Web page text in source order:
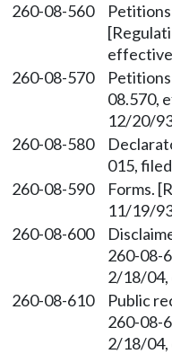
260-08-560
260-08-570
08.570,
12/20/
260-08-580
015,
260-08-590
Forms.
11/19/
260-08-600
260-08-
2/18/
260-08-610
Public
260-08-
2/18/